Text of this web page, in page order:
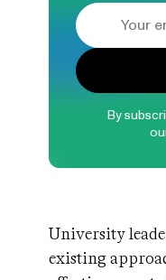
By
University
existing